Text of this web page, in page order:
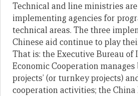
Technical and line ministries
implementing agencies for
technical areas. The three
Chinese aid continue to play
That is: the Executive Bureau
Economic Cooperation manages
projects’ (or turnkey projects)
cooperation activities; the